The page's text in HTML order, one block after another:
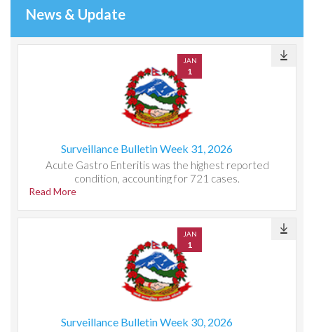
News & Update
JAN
1
Surveillance Bulletin Week 31, 2026
Acute Gastro Enteritis was the highest reported
condition, accounting for 721 cases.
Read More
JAN
1
Surveillance Bulletin Week 30, 2026